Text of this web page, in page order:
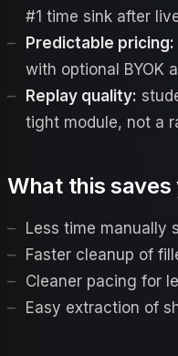
#1 time sink after
Predictable pricing:
with optional BYOK
Replay quality:
tight module, not a
What this
Less time manually
Faster cleanup of
Cleaner pacing for
Easy extraction of